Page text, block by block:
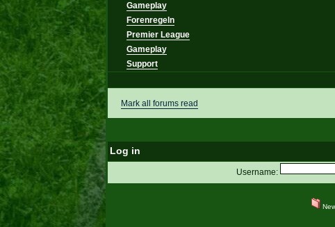
Gameplay
Forenregeln
Premier League
Gameplay
Support
Mark all forums read
Log in
Username: